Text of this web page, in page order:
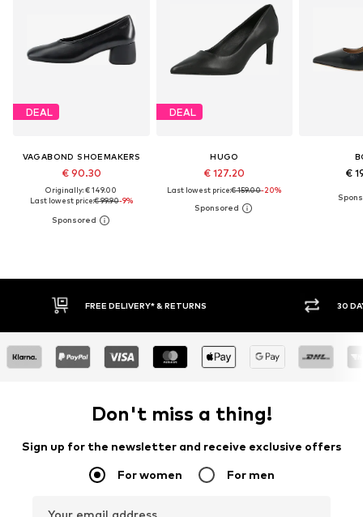
DEAL
VAGABOND SHOEMAKERS
€ 90.30
Originally: € 149.00
Last lowest price:€ 99.90-9%
DEAL
HUGO
€ 127.20
Last lowest price:€ 159.00-20%
€
FREE DELIVERY* & RETURNS 30 DAY
Don't miss a thing!
Sign up for the newsletter and receive exclusive offers
For women For men
Your email address